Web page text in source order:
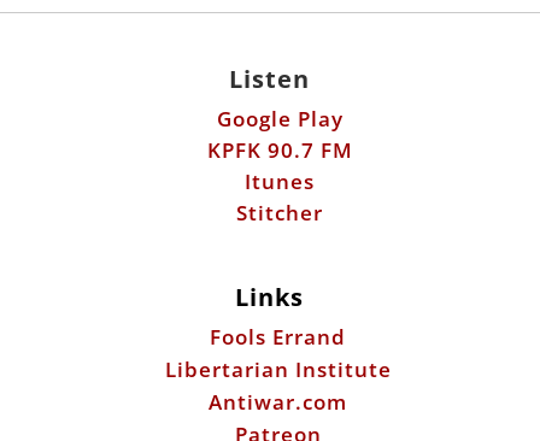
Listen
Google Play
KPFK 90.7 FM
Itunes
Stitcher
Links
Fools Errand
Libertarian Institute
Antiwar.com
Patreon